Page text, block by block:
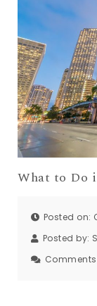
What to Do
Posted on:
Posted by: